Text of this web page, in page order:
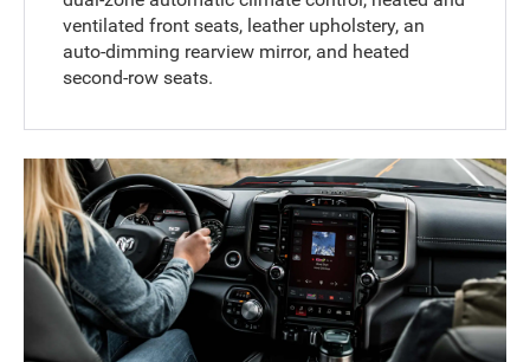
ventilated front seats, leather upholstery, an
auto-dimming rearview mirror, and heated
second-row seats.